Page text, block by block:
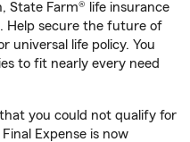
State Farm® life insurance
Help secure the future of
universal life policy. You
to fit nearly every need
you could not qualify for
Expense is now